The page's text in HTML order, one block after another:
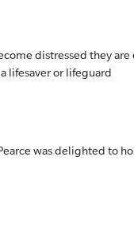
distressed they
lifesaver or lifeguard
was delighted to